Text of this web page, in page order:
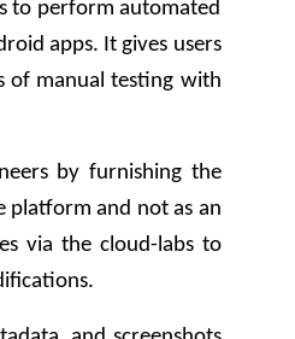
to perform automated
apps. It gives users
of manual testing with
by furnishing the
platform and not as an
via the cloud-labs to